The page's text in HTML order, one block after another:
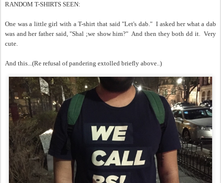
RANDOM T-SHIRTS SEEN:
One was a little girl with a T-shirt that said "Let's dab." I asked her what a dab
was and her father said, "Shal ;we show him?" And then they both dd it. Very
cute.
And this...(Re refusal of pandering extolled briefly above..)